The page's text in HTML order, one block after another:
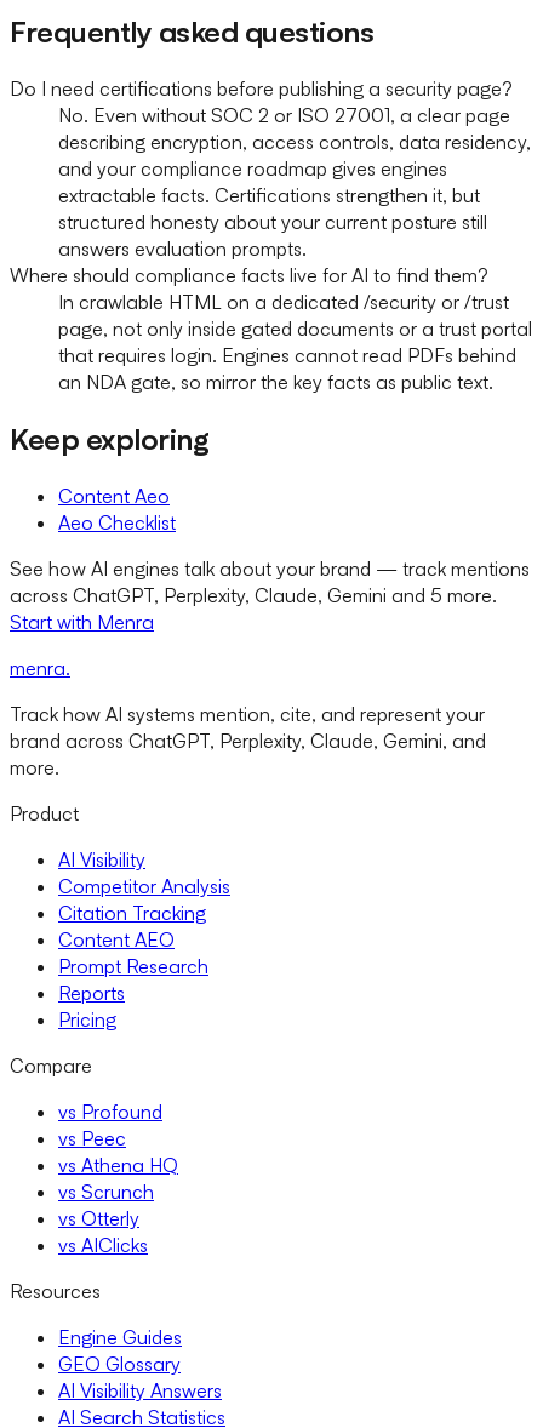
Frequently asked questions
Do I need certifications before publishing a security page?
No. Even without SOC 2 or ISO 27001, a clear page
describing encryption, access controls, data residency,
and your compliance roadmap gives engines
extractable facts. Certifications strengthen it, but
structured honesty about your current posture still
answers evaluation prompts.
Where should compliance facts live for AI to find them?
In crawlable HTML on a dedicated /security or /trust
page, not only inside gated documents or a trust portal
that requires login. Engines cannot read PDFs behind
an NDA gate, so mirror the key facts as public text.
Keep exploring
Content Aeo
Aeo Checklist
See how AI engines talk about your brand — track mentions
across ChatGPT, Perplexity, Claude, Gemini and 5 more.
Start with Menra
menra.
Track how AI systems mention, cite, and represent your
brand across ChatGPT, Perplexity, Claude, Gemini, and
more.
Product
AI Visibility
Competitor Analysis
Citation Tracking
Content AEO
Prompt Research
Reports
Pricing
Compare
vs Profound
vs Peec
vs Athena HQ
vs Scrunch
vs Otterly
vs AIClicks
Resources
Engine Guides
GEO Glossary
AI Visibility Answers
AI Search Statistics